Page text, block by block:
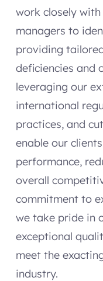
work closely
managers to
providing
deficiencies and
leveraging our
international
practices, and
enable our
performance,
overall
commitment to
we take pride in
exceptional
meet the
industry.